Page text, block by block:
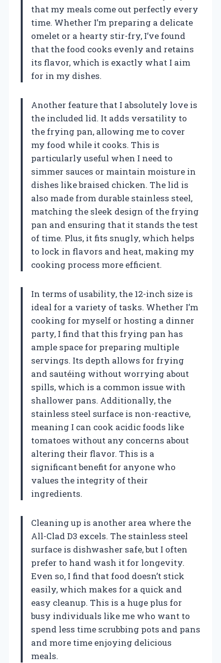
that my meals come out perfectly every
time. Whether I’m preparing a delicate
omelet or a hearty stir-fry, I’ve found
that the food cooks evenly and retains
its flavor, which is exactly what I aim
for in my dishes.
Another feature that I absolutely love is
the included lid. It adds versatility to
the frying pan, allowing me to cover
my food while it cooks. This is
particularly useful when I need to
simmer sauces or maintain moisture in
dishes like braised chicken. The lid is
also made from durable stainless steel,
matching the sleek design of the frying
pan and ensuring that it stands the test
of time. Plus, it fits snugly, which helps
to lock in flavors and heat, making my
cooking process more efficient.
In terms of usability, the 12-inch size is
ideal for a variety of tasks. Whether I’m
cooking for myself or hosting a dinner
party, I find that this frying pan has
ample space for preparing multiple
servings. Its depth allows for frying
and sautéing without worrying about
spills, which is a common issue with
shallower pans. Additionally, the
stainless steel surface is non-reactive,
meaning I can cook acidic foods like
tomatoes without any concerns about
altering their flavor. This is a
significant benefit for anyone who
values the integrity of their
ingredients.
Cleaning up is another area where the
All-Clad D3 excels. The stainless steel
surface is dishwasher safe, but I often
prefer to hand wash it for longevity.
Even so, I find that food doesn’t stick
easily, which makes for a quick and
easy cleanup. This is a huge plus for
busy individuals like me who want to
spend less time scrubbing pots and pans
and more time enjoying delicious
meals.